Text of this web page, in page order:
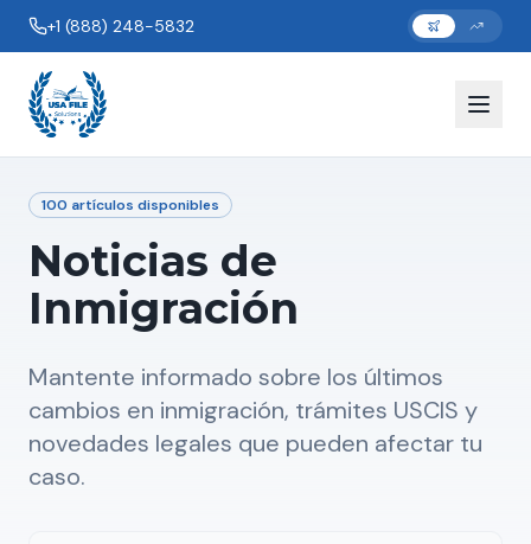
+1 (888) 248-5832
100 artículos disponibles
Noticias de
Inmigración
Mantente informado sobre los últimos
cambios en inmigración, trámites USCIS y
novedades legales que pueden afectar tu
caso.